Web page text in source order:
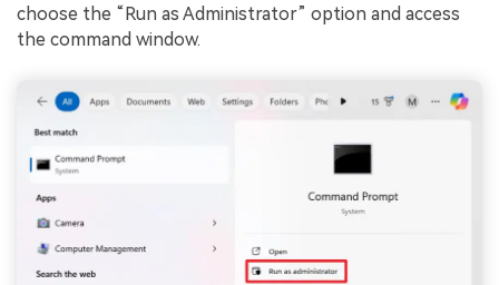
choose the “Run as Administrator” option and access
the command window.